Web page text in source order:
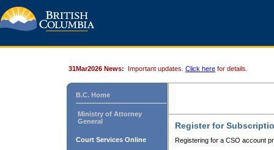
31Mar2026 News: Important updates. Click here for details.
B.C. Home
Ministry of Attorney
General
Court Services Online
Register for
Registering for a CSO account